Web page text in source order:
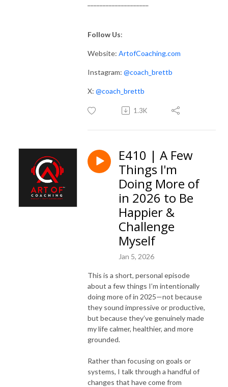
Follow Us:
Website: ArtofCoaching.com
Instagram: @coach_brettb
X: @coach_brettb
1.3K
E410 | A Few
Things I'm
Doing More of
in 2026 to Be
Happier &
Challenge
Myself
Jan 5, 2026
This is a short, personal episode
about a few things I’m intentionally
doing more of in 2025—not because
they sound impressive or productive,
but because they’ve genuinely made
my life calmer, healthier, and more
grounded.
Rather than focusing on goals or
systems, I talk through a handful of
changes that have come from